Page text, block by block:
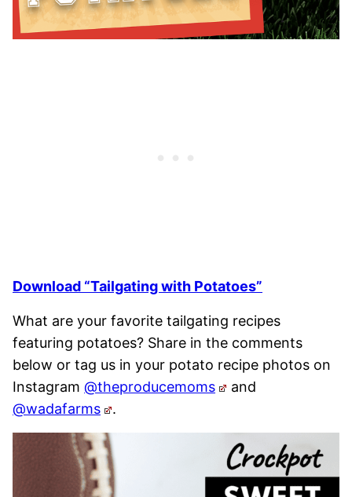
Download “Tailgating with Potatoes”
What are your favorite tailgating recipes
featuring potatoes? Share in the comments
below or tag us in your potato recipe photos on
Instagram @theproducemoms
and
@wadafarms
.